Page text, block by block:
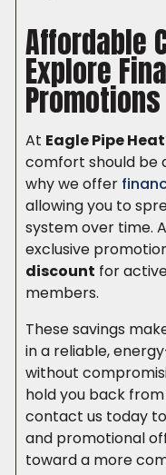
Affordable
Explore
Promotions
At Eagle Pipe
comfort should be
why we offer
allowing you to
system over time.
exclusive
discount for
members.
These savings
in a reliable,
without
hold you back
contact us today
and promotional
toward a more